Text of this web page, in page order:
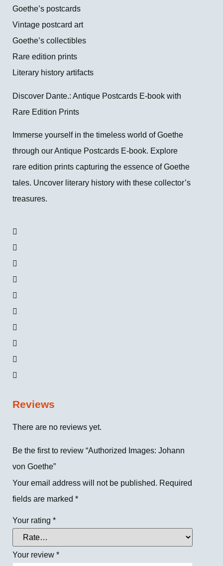
Goethe’s postcards
Vintage postcard art
Goethe’s collectibles
Rare edition prints
Literary history artifacts
Discover Dante.: Antique Postcards E-book with
Rare Edition Prints
Immerse yourself in the timeless world of Goethe
through our Antique Postcards E-book. Explore
rare edition prints capturing the essence of Goethe
tales. Uncover literary history with these collector’s
treasures.
Reviews
There are no reviews yet.
Be the first to review “Authorized Images: Johann
von Goethe”
Your email address will not be published. Required
fields are marked *
Your rating *
Your review *